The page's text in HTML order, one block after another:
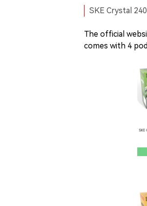
SKE Crystal
The official
comes with 4